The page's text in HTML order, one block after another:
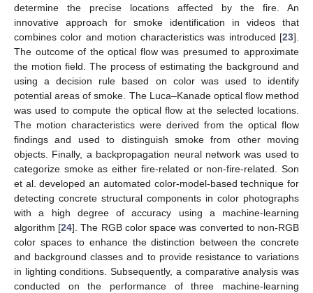
determine the precise locations affected by the fire. An
innovative approach for smoke identification in videos that
combines color and motion characteristics was introduced [23].
The outcome of the optical flow was presumed to approximate
the motion field. The process of estimating the background and
using a decision rule based on color was used to identify
potential areas of smoke. The Luca–Kanade optical flow method
was used to compute the optical flow at the selected locations.
The motion characteristics were derived from the optical flow
findings and used to distinguish smoke from other moving
objects. Finally, a backpropagation neural network was used to
categorize smoke as either fire-related or non-fire-related. Son
et al. developed an automated color-model-based technique for
detecting concrete structural components in color photographs
with a high degree of accuracy using a machine-learning
algorithm [24]. The RGB color space was converted to non-RGB
color spaces to enhance the distinction between the concrete
and background classes and to provide resistance to variations
in lighting conditions. Subsequently, a comparative analysis was
conducted on the performance of three machine-learning